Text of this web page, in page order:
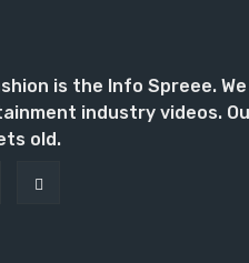
is the Info Spreee.
industry videos.
old.